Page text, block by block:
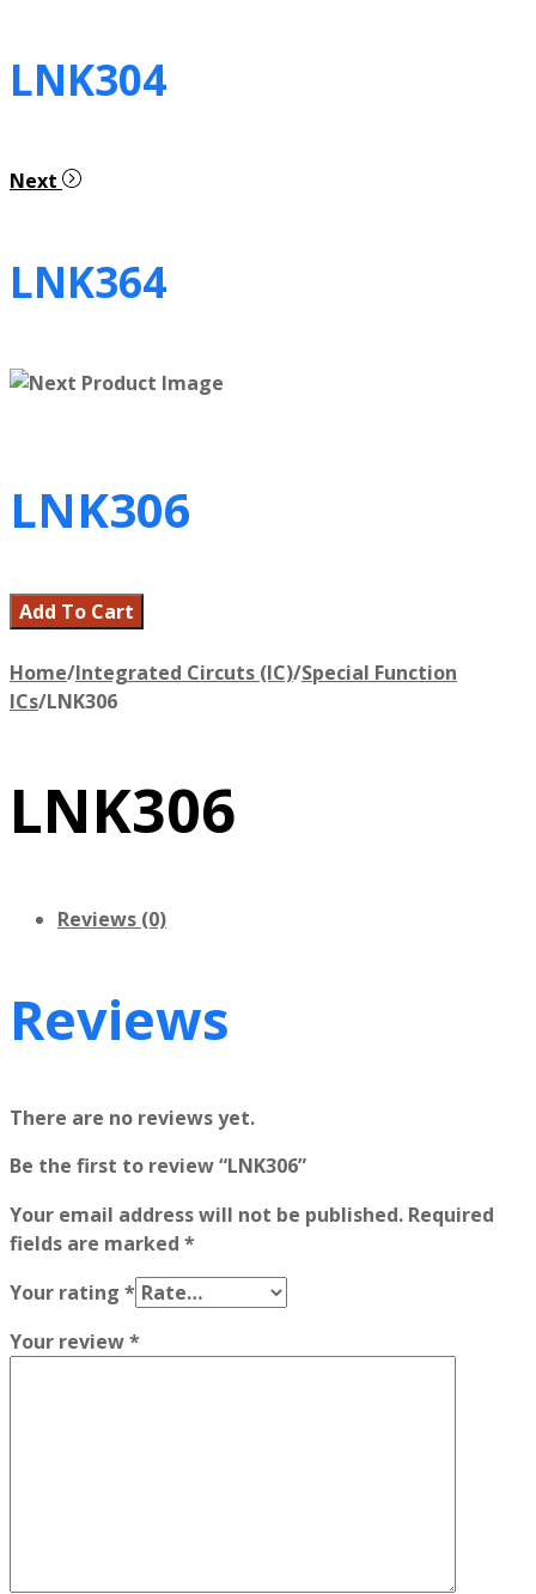
LNK304
Next
LNK364
LNK306
Add To Cart
Home/Integrated Circuts (IC)/Special Function
ICs/LNK306
LNK306
Reviews (0)
Reviews
There are no reviews yet.
Be the first to review “LNK306”
Your email address will not be published. Required
fields are marked *
Your rating *
Your review*